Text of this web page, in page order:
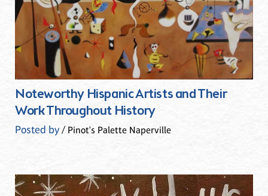
Noteworthy Hispanic Artists and Their
Work Throughout History
Posted by/ Pinot's Palette Naperville